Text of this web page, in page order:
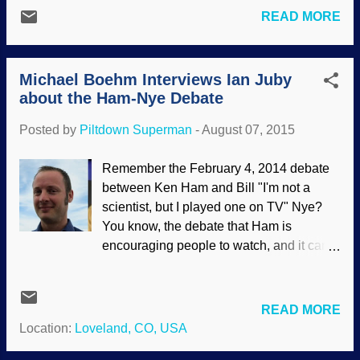
caused dinosaur extinction. What I
involved. Really? S...
can in this article about the unofficial
"second debate" between Nye and Ken
Ham at the Ark Encounter [ 1 ]. I was
annoyed while watching it, and one time,
a Nye fallacy actually made me LOL. A bit
vituperous attacks on creationism, and
Two AiG scientists challenged him to a
debate [ 2 ], especially Dr. Georgia
Purdom. He ignored them. Is it because
"the Science Guy" is not an actual
scientist? He earned a Bachelor of
Ham-Nye debate was established [ 4 ]. I
wrote an article about it, which included
several...
READ MORE
Michael Boehm Interviews Ian Juby
about the Ham-Nye Debate
Posted by Piltdown Superman -August 07, 2015
Remember the February 4, 2014 debate
between Ken Ham and Bill "I'm not a
scientist, but I played one on TV" Nye?
You know, the debate that Ham is
encouraging people to watch, and it can
atheists were claiming victory. Actually,
Nye used numerous logical fallacies as
Location: Loveland, CO, USA
READ MORE